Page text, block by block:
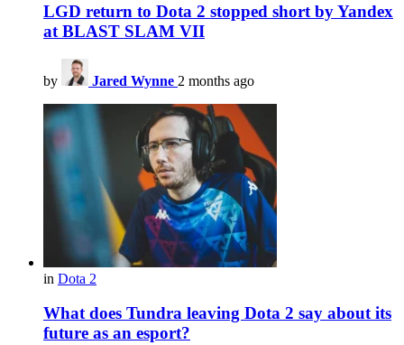
LGD return to Dota 2 stopped short by Yandex
at BLAST SLAM VII
by Jared Wynne 2 months ago
in Dota 2
What does Tundra leaving Dota 2 say about its
future as an esport?